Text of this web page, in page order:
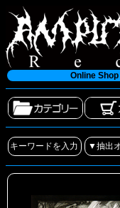
Online Shop